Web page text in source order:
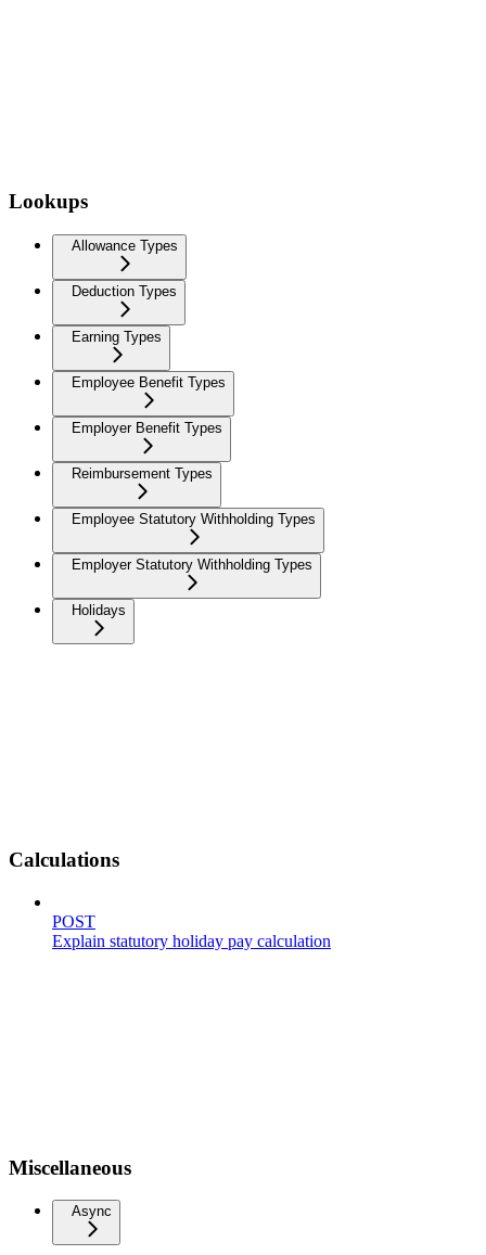
Lookups
Allowance Types
Deduction Types
Earning Types
Employee Benefit Types
Employer Benefit Types
Reimbursement Types
Employee Statutory Withholding Types
Employer Statutory Withholding Types
Holidays
Calculations
POST
Explain statutory holiday pay calculation
Miscellaneous
Async